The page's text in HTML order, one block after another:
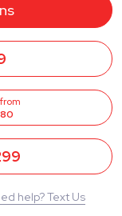
help? Text Us